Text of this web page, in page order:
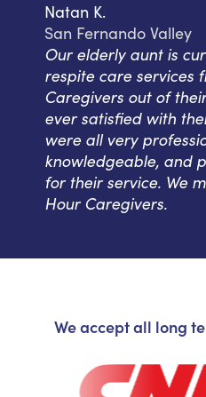
Natan K.
San Fernando Valley
Our elderly aunt is
respite care services
Caregivers out of
ever satisfied with
were all very
knowledgeable, and
for their service. We
Hour Caregivers.
We accept all long